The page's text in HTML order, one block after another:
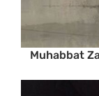
Muhabbat